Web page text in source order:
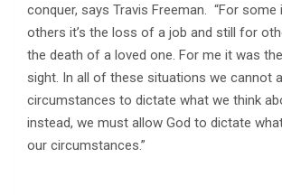
conquer, says Travis Freeman. “For some
others it’s the loss of a job and still for
the death of a loved one. For me it was
sight. In all of these situations we cannot
circumstances to dictate what we think
instead, we must allow God to dictate
our circumstances.”